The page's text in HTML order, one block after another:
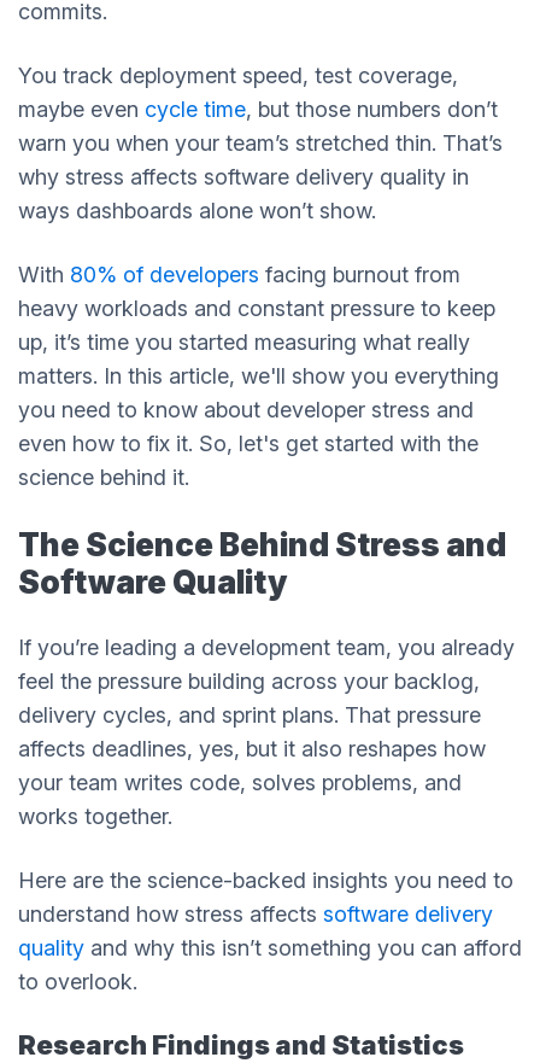
commits.
You track deployment speed, test coverage,
maybe even cycle time, but those numbers don’t
warn you when your team’s stretched thin. That’s
why stress affects software delivery quality in
ways dashboards alone won’t show.
With 80% of developers facing burnout from
heavy workloads and constant pressure to keep
up, it’s time you started measuring what really
matters. In this article, we'll show you everything
you need to know about developer stress and
even how to fix it. So, let's get started with the
science behind it.
The Science Behind Stress and
Software Quality
If you’re leading a development team, you already
feel the pressure building across your backlog,
delivery cycles, and sprint plans. That pressure
affects deadlines, yes, but it also reshapes how
your team writes code, solves problems, and
works together.
Here are the science-backed insights you need to
understand how stress affects software delivery
quality and why this isn’t something you can afford
to overlook.
Research Findings and Statistics